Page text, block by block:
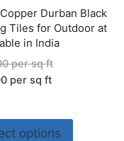
Durban Black
Tiles for Outdoor at
in India
per sq ft
per sq ft
options